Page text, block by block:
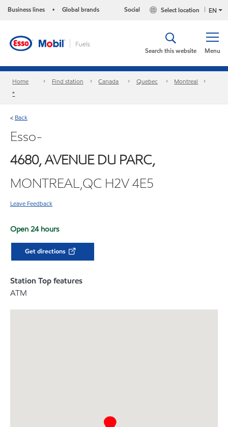
Business lines • Global brands EN
Select location
Social
Menu
Search this website
Home Find station Canada Quebec
Montreal
*
< Back
Esso-
4680, AVENUE DU PARC,
MONTREAL,QC H2V 4E5
Leave Feedback
Open 24 hours
Get directions
Station Top features
ATM